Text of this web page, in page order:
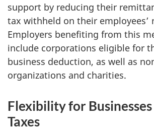
support by reducing their
tax withheld on their employees’
Employers benefiting from this
include corporations eligible for
business deduction, as well as
organizations and charities.
Flexibility for
Taxes